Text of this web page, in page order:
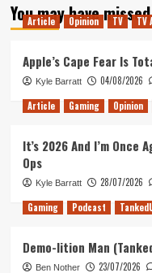
You may have missed
Article Opinion TV TV
Apple’s Cape Fear Is
Kyle Barratt 04/08/2026
Article Gaming Opinion
It’s 2026 And I’m
Ops
Kyle Barratt 28/07/2026
Gaming Podcast
Demo-lition Man
Ben Nother 23/07/2026